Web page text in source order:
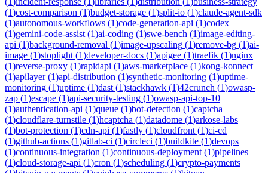
(1)cost-comparison (1)budget-storage (1)split-io (1)claude-agent-sdk
(1)autonomous-workflows (1)code-generation-api (1)codex
(1)gemini-code-assist (1)ai-coding (1)swe-bench (1)image-editing-
api (1)background-removal (1)image-upscaling (1)remove-bg (1)ai-
image (1)stoplight (1)developer-docs (1)apigee (1)traefik (1)nginx
(1)reverse-proxy (1)rapidapi (1)aws-marketplace (1)kong-konnect
(1)apilayer(1)api-distribution (1)synthetic-monitoring (1)uptime-
monitoring (1)uptime (1)dast (1)stackhawk (1)42crunch (1)owasp-
zap (1)escape (1)api-security-testing (1)owasp-api-top-10
(1)authentication-api (1)queue (1)bot-detection (1)captcha
(1)cloudflare-turnstile (1)hcaptcha (1)datadome (1)arkose-labs
(1)bot-protection (1)cdn-api (1)fastly (1)cloudfront (1)ci-cd
(1)github-actions (1)gitlab-ci (1)circleci (1)buildkite (1)devops
(1)continuous-integration (1)continuous-deployment (1)pipelines
(1)cloud-storage-api (1)cron (1)scheduling (1)crypto-payments